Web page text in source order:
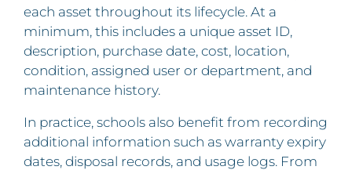
each asset throughout its lifecycle. At a
minimum, this includes a unique asset ID,
description, purchase date, cost, location,
condition, assigned user or department, and
maintenance history.
In practice, schools also benefit from recording
additional information such as warranty expiry
dates, disposal records, and usage logs. From